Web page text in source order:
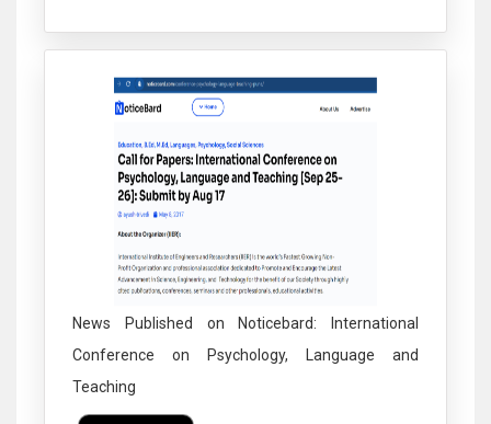
News Published on Noticebard: International
Conference on Psychology, Language and
Teaching